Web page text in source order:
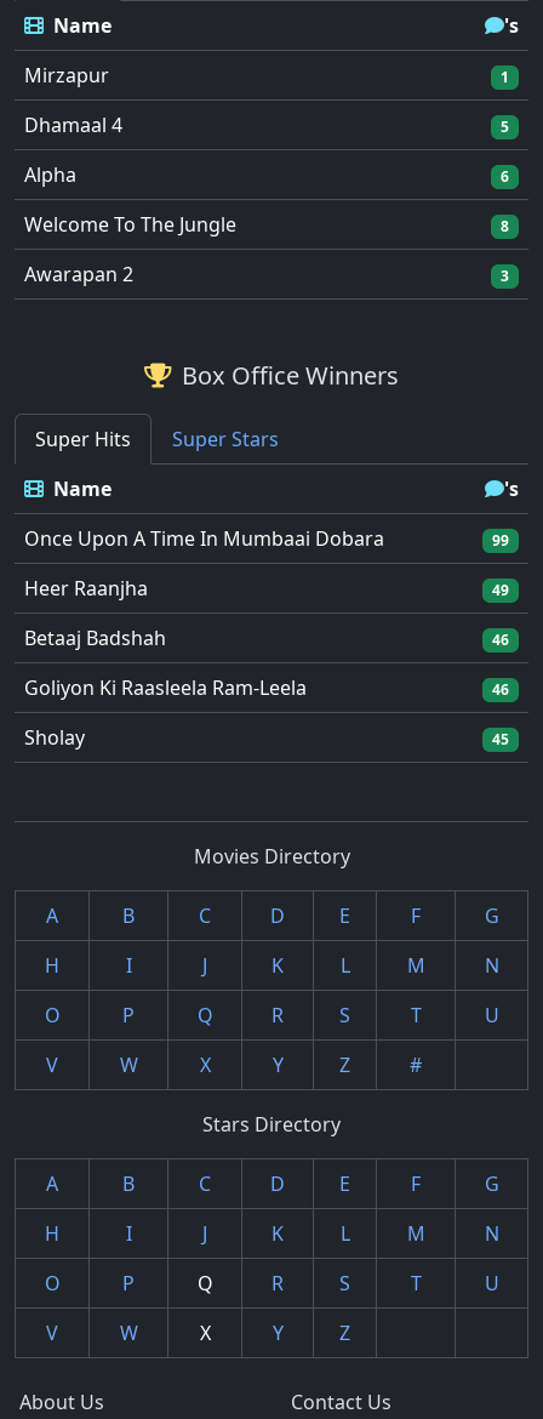
Name
's
Mirzapur
1
Dhamaal 4 5
Alpha 6
Welcome To The Jungle 8
Awarapan 2 3
Box Office Winners
Super Hits
Super Stars
Name
's
Once Upon A Time In Mumbaai Dobara
99
Heer Raanjha 49
Betaaj Badshah 46
Goliyon Ki Raasleela Ram-Leela 46
Sholay 45
Movies Directory
A B C D E F
G
H
I J K L M
N
O
P Q R S T
U
V
W X Y Z #
Stars Directory
A B C D E F
G
H
I J K L M
N
O
P Q R S T
U
V
W X Y Z
About Us Contact Us